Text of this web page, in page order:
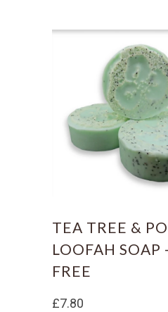
TEA TREE &
LOOFAH SOAP
FREE
£7.80